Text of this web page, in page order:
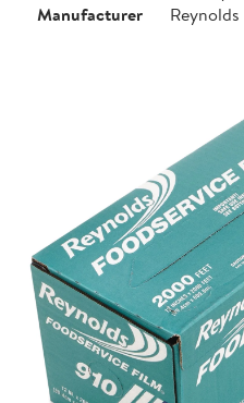
Manufacturer
Reynolds